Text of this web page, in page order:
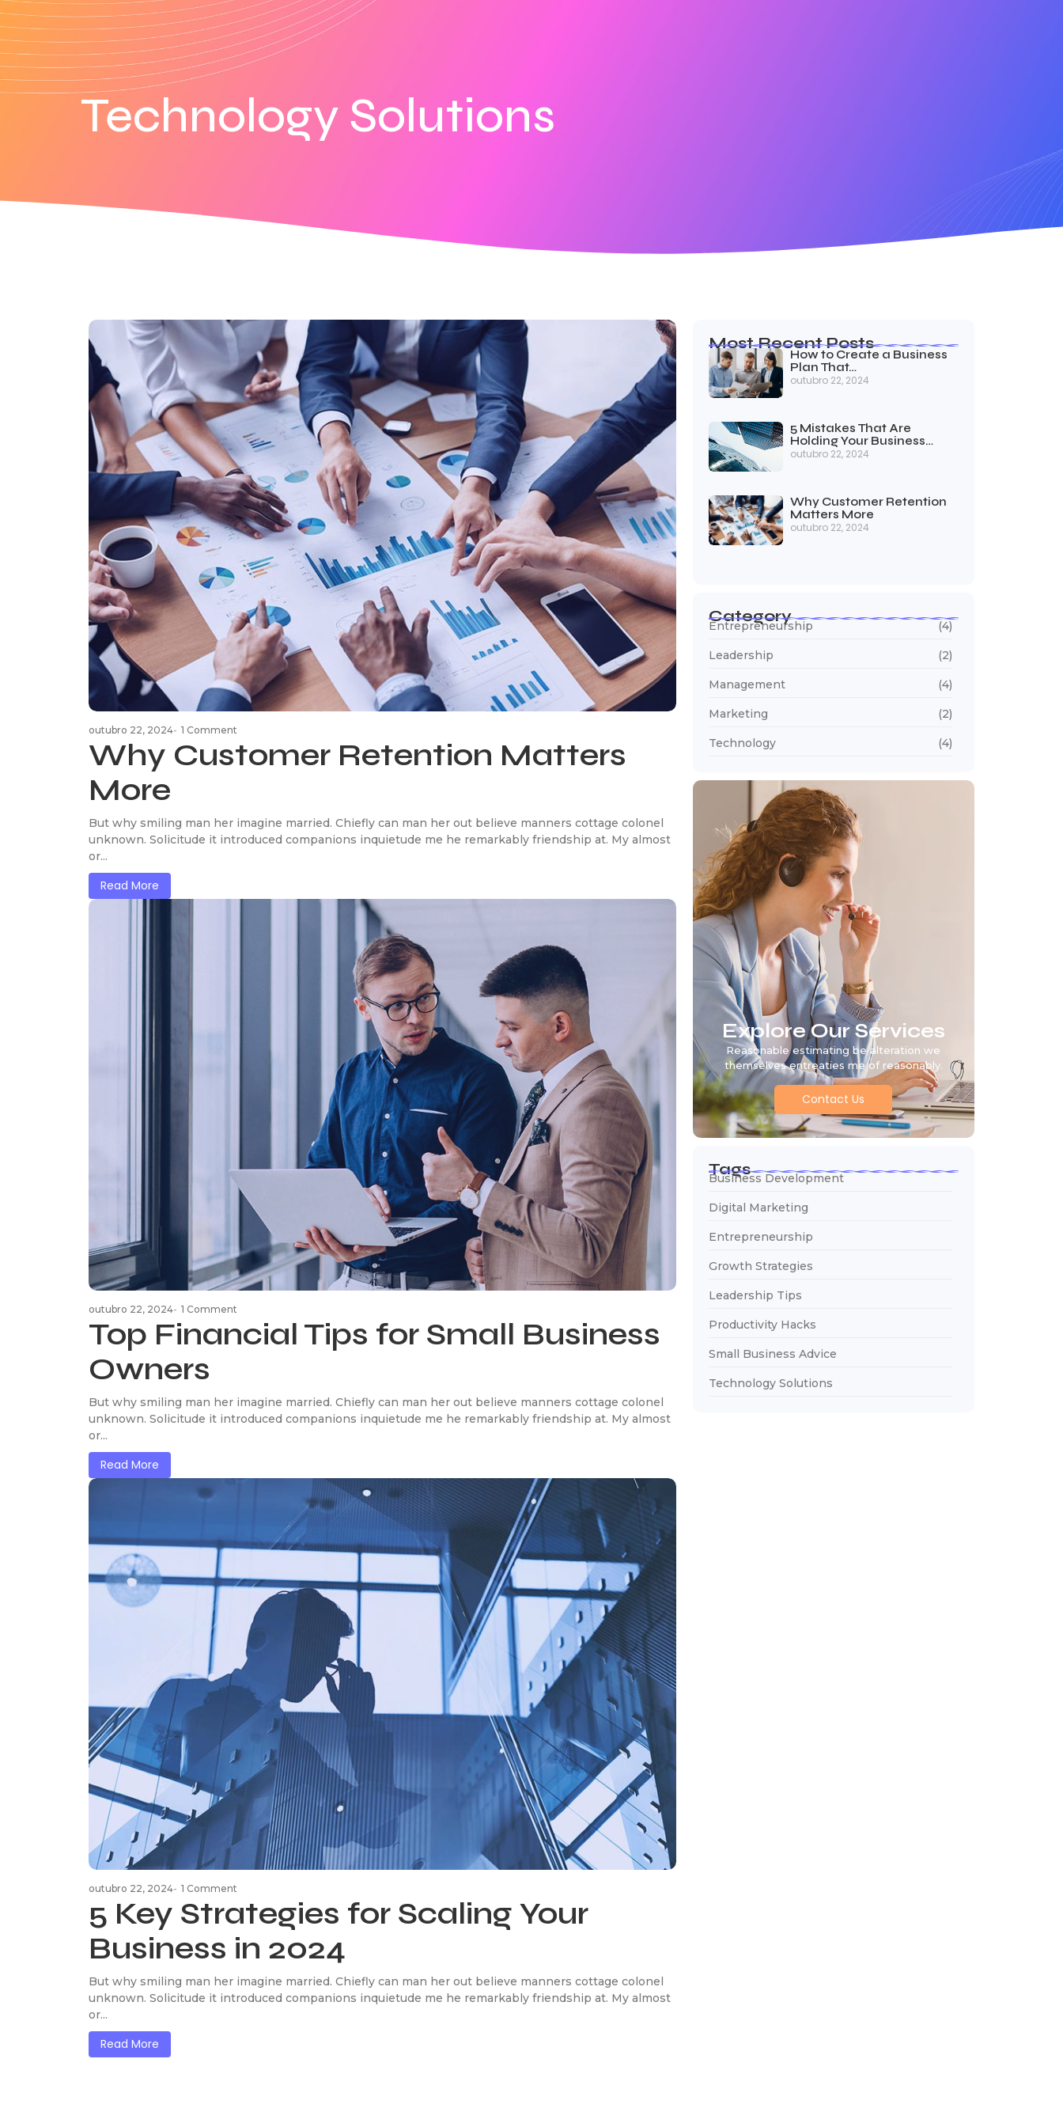
Technology Solutions
outubro 22, 2024- 1 Comment
Why Customer Retention Matters
More
But why smiling man her imagine married. Chiefly can man her out believe manners cottage colonel
unknown. Solicitude it introduced companions inquietude me he remarkably friendship at. My almost
or...
Read More
outubro 22, 2024- 1 Comment
Top Financial Tips for Small Business
Owners
But why smiling man her imagine married. Chiefly can man her out believe manners cottage colonel
unknown. Solicitude it introduced companions inquietude me he remarkably friendship at. My almost
or...
Read More
outubro 22, 2024- 1 Comment
5 Key Strategies for Scaling Your
Business in 2024
But why smiling man her imagine married. Chiefly can man her out believe manners cottage colonel
unknown. Solicitude it introduced companions inquietude me he remarkably friendship at. My almost
or...
Read More
Most Recent Posts
How to Create a Business
Plan That…
outubro 22, 2024
5 Mistakes That Are
Holding Your Business…
outubro 22, 2024
Why Customer Retention
Matters More
outubro 22, 2024
Category
Entrepreneurship (4)
Leadership (2)
Management (4)
Marketing (2)
Technology (4)
Explore Our Services
Reasonable estimating be alteration we
themselves entreaties me of reasonably.
Contact Us
Tags
Business Development
Digital Marketing
Entrepreneurship
Growth Strategies
Leadership Tips
Productivity Hacks
Small Business Advice
Technology Solutions